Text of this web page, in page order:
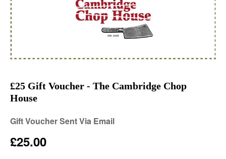
£25 Gift Voucher - The Cambridge Chop
House
Gift Voucher Sent Via Email
£25.00